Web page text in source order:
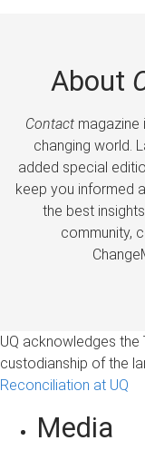
About
Contactmagazine
changing world.
added special
keep you informed
the best
community,
UQ acknowledges the
custodianship of the
Reconciliation at UQ
Media